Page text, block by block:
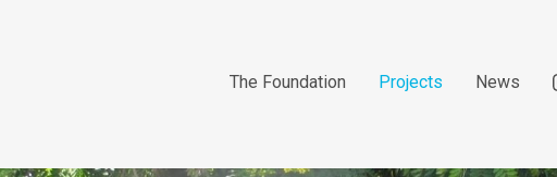
The Foundation Projects News